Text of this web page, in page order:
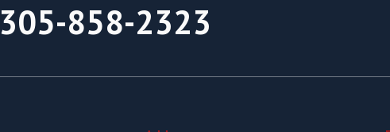
305-858-2323